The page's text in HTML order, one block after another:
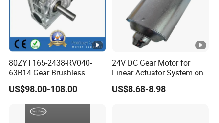
80ZYT165-2438-RV040-
63B14 Gear Brushless
Motor Electric Brush
Brushed Permanent DC
PMDC Motor for Reducer
Motion Simulator 80mm
US$98.00-108.00
24V DC Gear Motor for
Linear Actuator System on
Adjustable Tables
US$8.68-8.98